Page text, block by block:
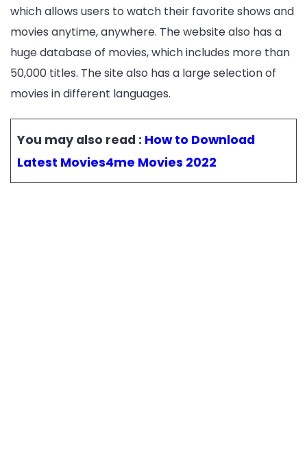
which allows users to watch their favorite shows and
movies anytime, anywhere. The website also has a
huge database of movies, which includes more than
50,000 titles. The site also has a large selection of
movies in different languages.
You may also read : How to Download
Latest Movies4me Movies 2022